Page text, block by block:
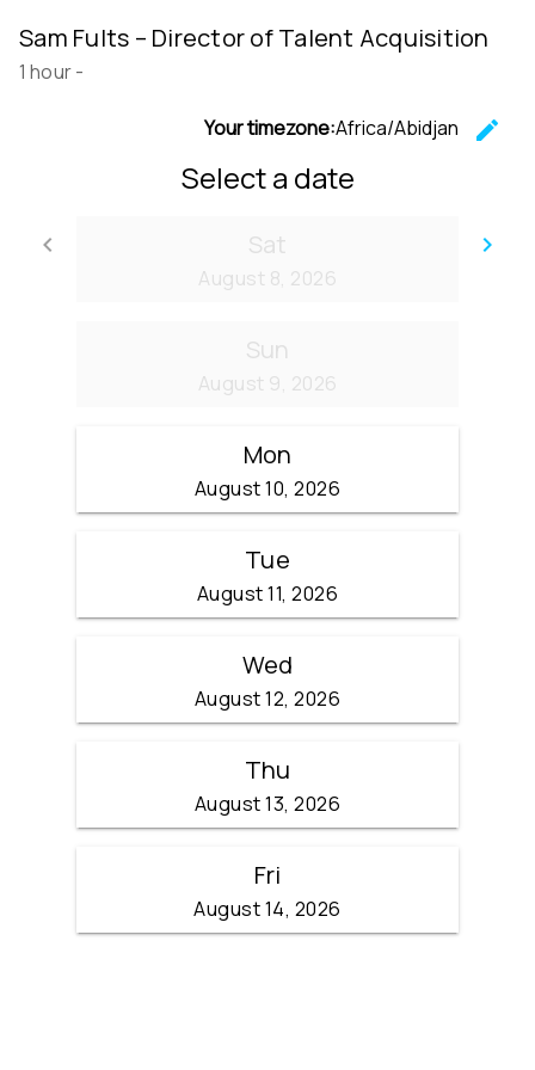
Sam Fults – Director of Talent Acquisition
1 hour-
Your timezone:Africa/Abidjan
edit
Select a date
keyboard_arrow_left
Go back
keyboard_arrow_right
Sat
August 8, 2026
Sun
August 9, 2026
Mon
August 10, 2026
Tue
August 11, 2026
Wed
August 12, 2026
Thu
August 13, 2026
Fri
August 14, 2026